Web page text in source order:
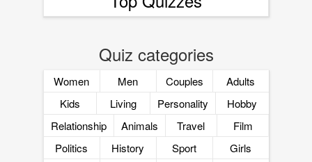
Quiz categories
Women Men Couples
Adults
Kids
Living Personality
Hobby
Relationship
Animals Travel
Film
Politics
History Sport
Girls